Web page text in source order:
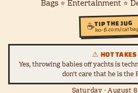
Bags ⭐ Entertainment ⭐
☕TIP THE JUG
ko-fi.com/
⚠ HOT TAKES
Yes, throwing babies off yachts is
don't care that he is the
Saturday · August